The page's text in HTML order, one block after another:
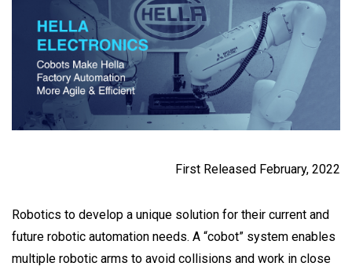
First Released February, 2022
Robotics to develop a unique solution for their current and
future robotic automation needs. A “cobot” system enables
multiple robotic arms to avoid collisions and work in close